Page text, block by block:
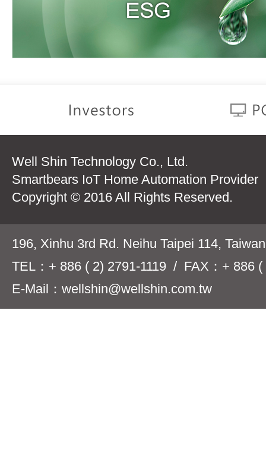
Well Shin Technology Co., Ltd.
Smartbears IoT Home Automation Provider
Copyright © 2016 All Rights Reserved.
196, Xinhu 3rd Rd. Neihu Taipei 114,
TEL：+ 886 ( 2) 2791-1119 / FAX：+ 886 (
E-Mail：wellshin@wellshin.com.tw